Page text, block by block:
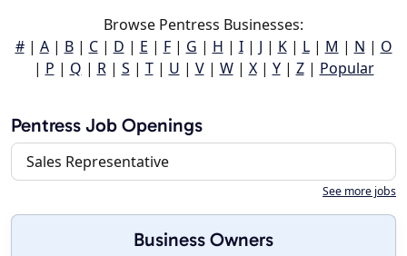
Browse Pentress Businesses:
#| A| B| C| D | E | F| G | H | I| J | K| L| M | N | O
| P | Q | R| S | T| U | V| W| X| Y| Z| Popular
Pentress Job Openings
Sales Representative
See more jobs
Business Owners